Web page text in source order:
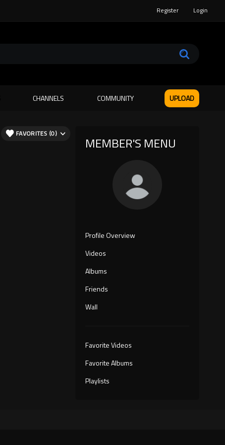
Register Login
CHANNELS COMMUNITY UPLOAD
MEMBER'S MENU
Profile Overview
Videos
Albums
Friends
Wall
Favorite Videos
Favorite Albums
Playlists
FAVORITES (0)